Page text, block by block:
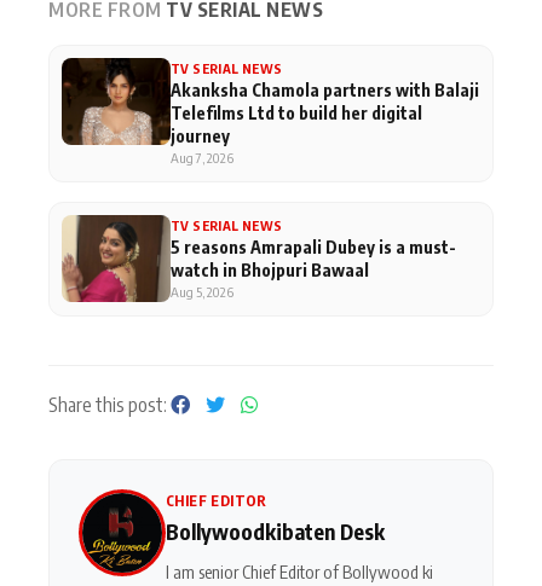
MORE FROM TV SERIAL NEWS
TV SERIAL NEWS
Akanksha Chamola partners with Balaji
Telefilms Ltd to build her digital
journey
Aug 7, 2026
TV SERIAL NEWS
5 reasons Amrapali Dubey is a must-
watch in Bhojpuri Bawaal
Aug 5, 2026
Share this post:
CHIEF EDITOR
Bollywoodkibaten Desk
I am senior Chief Editor of Bollywood ki